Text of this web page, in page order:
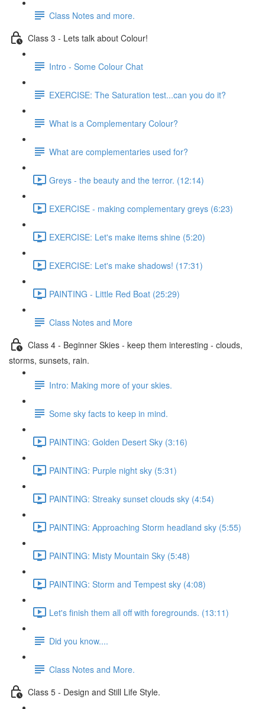
Class Notes and more.
Class 3 - Lets talk about Colour!
Intro - Some Colour Chat
EXERCISE: The Saturation test...can you do it?
What is a Complementary Colour?
What are complementaries used for?
Greys - the beauty and the terror. (12:14)
EXERCISE - making complementary greys (6:23)
EXERCISE: Let's make items shine (5:20)
EXERCISE: Let's make shadows! (17:31)
PAINTING - Little Red Boat (25:29)
Class Notes and More
Class 4 - Beginner Skies - keep them interesting - clouds,
storms, sunsets, rain.
Intro: Making more of your skies.
Some sky facts to keep in mind.
PAINTING: Golden Desert Sky (3:16)
PAINTING: Purple night sky (5:31)
PAINTING: Streaky sunset clouds sky (4:54)
PAINTING: Approaching Storm headland sky (5:55)
PAINTING: Misty Mountain Sky (5:48)
PAINTING: Storm and Tempest sky (4:08)
Let's finish them all off with foregrounds. (13:11)
Did you know....
Class Notes and More.
Class 5 - Design and Still Life Style.